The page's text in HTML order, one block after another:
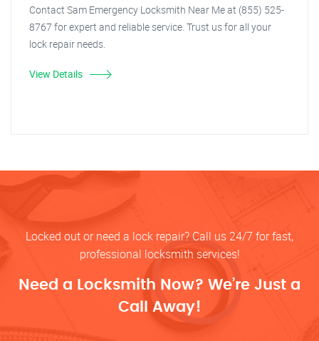
Contact Sam Emergency Locksmith Near Me at (855) 525-
8767 for expert and reliable service. Trust us for all your
lock repair needs.
View Details
Locked out or need a lock repair? Call us 24/7 for fast,
professional locksmith services!
Need a Locksmith Now? We’re Just a
Call Away!